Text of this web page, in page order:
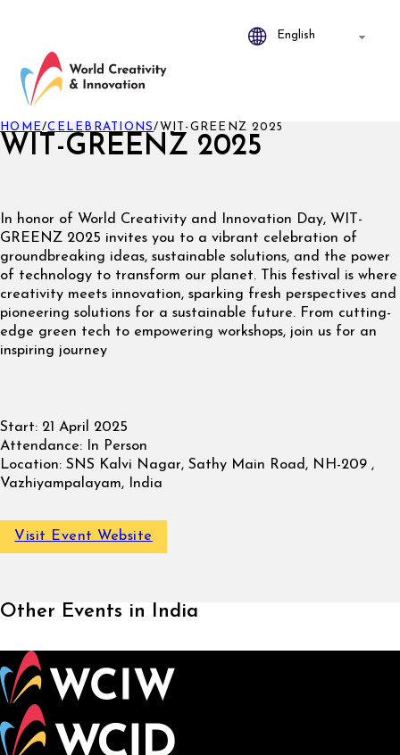
WIT-GREENZ 2025
HOME/CELEBRATIONS/ WIT-GREENZ 2025
In honor of World Creativity and Innovation Day, WIT-
GREENZ 2025 invites you to a vibrant celebration of
groundbreaking ideas, sustainable solutions, and the power
of technology to transform our planet. This festival is where
creativity meets innovation, sparking fresh perspectives and
pioneering solutions for a sustainable future. From cutting-
edge green tech to empowering workshops, join us for an
inspiring journey
Start: 21 April 2025
Attendance: In Person
Location: SNS Kalvi Nagar, Sathy Main Road, NH-209 ,
Vazhiyampalayam, India
Visit Event Website
Other Events in India